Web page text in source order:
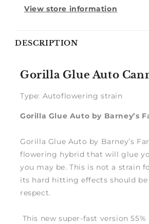
View store information
me
DESCRIPTION
Gorilla Glue Auto
Type: Autoflowering strain
Gorilla Glue Auto by Barney’s
Gorilla Glue Auto by Barney’s
flowering hybrid that will glue
you may be. This is not a strain
its hard hitting effects should
respect.
This new super-fast version